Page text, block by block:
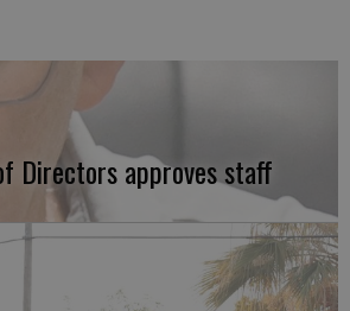
Directors approves staff